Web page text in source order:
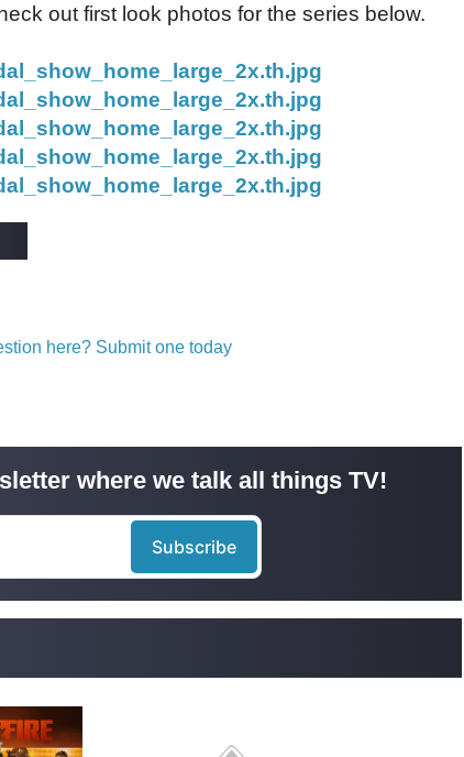
out first look photos for the series below.
here? Submit one today
where we talk all things TV!